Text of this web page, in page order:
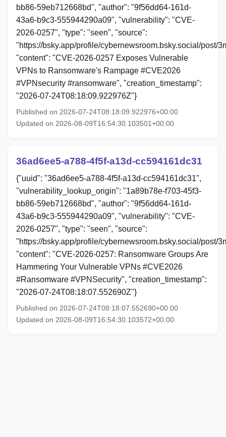
bb86-59eb712668bd", "author": "9f56dd64-161d-
43a6-b9c3-555944290a09", "vulnerability": "CVE-
2026-0257", "type": "seen", "source":
"https://bsky.app/profile/cybernewsroom.bsky.social/post/
"content": "CVE-2026-0257 Exposes Vulnerable
VPNs to Ransomware's Rampage #CVE2026
#VPNsecurity #ransomware", "creation_timestamp":
"2026-07-24T08:18:09.922976Z"}
Published on 2026-07-24T08:18:09.922976+00:00
Updated on 2026-08-09T16:54:30.103501+00:00
36ad6ee5-a788-4f5f-a13d-cc594161dc31
{"uuid": "36ad6ee5-a788-4f5f-a13d-cc594161dc31",
"vulnerability_lookup_origin": "1a89b78e-f703-45f3-
bb86-59eb712668bd", "author": "9f56dd64-161d-
43a6-b9c3-555944290a09", "vulnerability": "CVE-
2026-0257", "type": "seen", "source":
"https://bsky.app/profile/cybernewsroom.bsky.social/post/
"content": "CVE-2026-0257: Ransomware Groups Are
Hammering Your Vulnerable VPNs #CVE2026
#Ransomware #VPNSecurity", "creation_timestamp":
"2026-07-24T08:18:07.552690Z"}
Published on 2026-07-24T08:18:07.552690+00:00
Updated on 2026-08-09T16:54:30.103572+00:00